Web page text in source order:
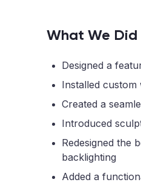
What We Did
Designed a
Installed custom
Created a
Introduced
Redesigned the
backlighting
Added a